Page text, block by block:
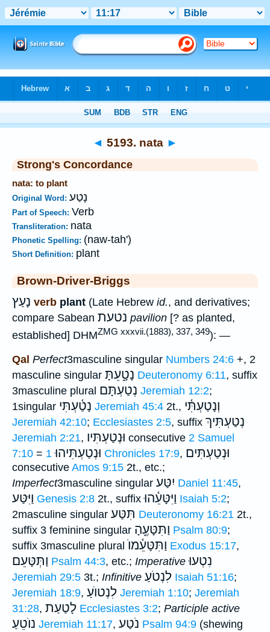
◄ 5193. nata ►
Strong's Concordance
nata: to plant
Original Word: נָטַע
Part of Speech: Verb
Transliteration: nata
Phonetic Spelling: (naw-tah')
Short Definition: plant
Brown-Driver-Briggs
נָעַץ verb plant (Late Hebrew id., and derivatives;
compare Sabean נטעת pavilion [? as planted,
established] DHMZMG xxxvii.(1883), 337, 349): —
Qal Perfect3masculine singular Numbers 24:6 +, 2
masculine singular נָטָ֑עֵתָּ Deuteronomy 6:11, suffix
3masculine plural נְטַעְתָּם Jeremiah 12:2;
1singular נָטַ֫עְתִּי Jeremiah 45:4 2t., וְנָטַעְתִּ֫י
Jeremiah 42:10; Ecclesiastes 2:5, suffix נְטַעְתִּיךְ
Jeremiah 2:21, וּנְטַעְתִּיו consecutive 2 Samuel
7:10 = וּנְטַעְתִּיהוּ 1 Chronicles 17:9, וּנְטַעְתִּים
consecutive Amos 9:15 2t., etc.;
Imperfect3masculine singular יִטַּע Daniel 11:45,
וַיִּטַּע Genesis 2:8 2t., suffixוַיִּטָּעֵ֫הוּ Isaiah 5:2;
2masculine singular תִּטַּע Deuteronomy 16:21 2t.,
suffix 3 feminine singular וַתִּטָּעֶ֑הָ Psalm 80:9;
suffix 3masculine plural וַתִּטָּעֵ֫מוֺ Exodus 15:17,
וַתְּטָּעֵם Psalm 44:3, etc.; Imperative נִטְעוּ
Jeremiah 29:5 3t.; Infinitive לִנְטֹעַ Isaiah 51:16;
Jeremiah 18:9, לִנְטוֺעַ Jeremiah 1:10; Jeremiah
31:28, לָטַעַת Ecclesiastes 3:2; Participle active
נוֺטֵעַ Jeremiah 11:17, נֹטַע Psalm 94:9 (shewing